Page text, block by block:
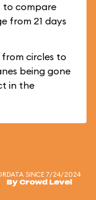
to compare
from 21 days
circles to
being gone
in the
DATA SINCE 7/24/2024
By Crowd Level